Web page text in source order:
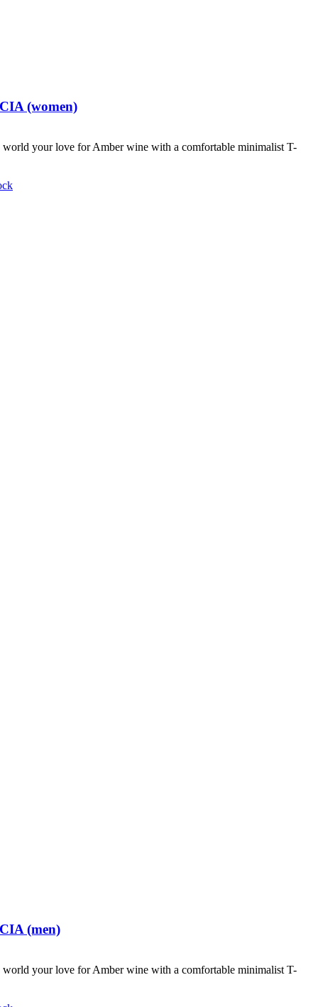
(women)
world your love for Amber wine with a comfortable minimalist T-
(men)
world your love for Amber wine with a comfortable minimalist T-